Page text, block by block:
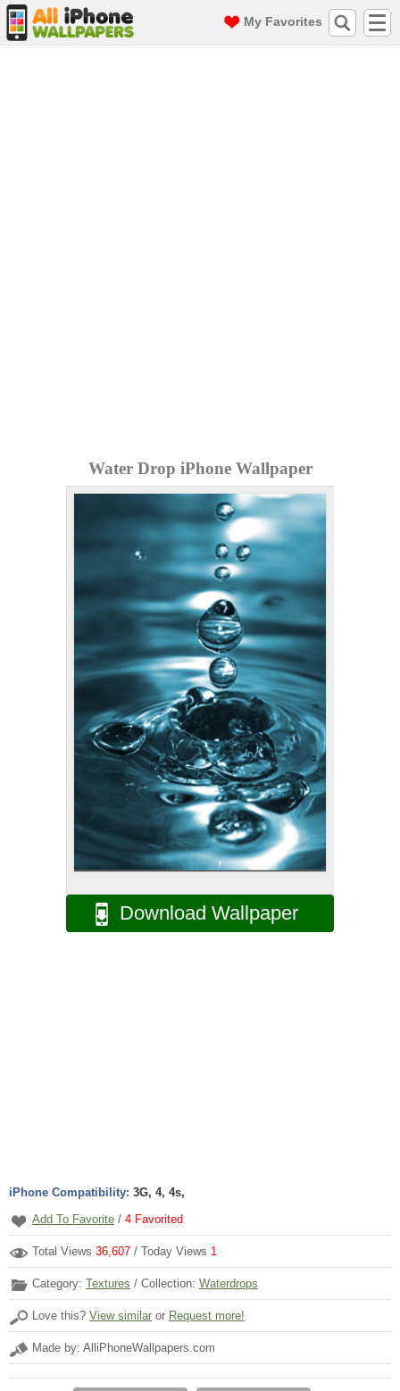
My Favorites
Water Drop iPhone Wallpaper
Download Wallpaper
iPhone Compatibility: 3G, 4, 4s,
Add To Favorite / 4 Favorited
Total Views 36,607 / Today Views 1
Category: Textures / Collection: Waterdrops
Love this? View similar or Request more!
Made by: AlliPhoneWallpapers.com